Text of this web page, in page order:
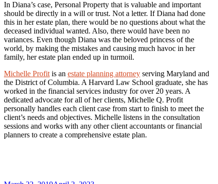
In Diana’s case, Personal Property that is valuable and important
should be directly in a will or trust. Not a letter. If Diana had done
this in her estate plan, there would be no questions about what the
deceased individual wanted. Also, there would have been no
variances. Even though Diana was the beloved princess of the
world, by making the mistakes and causing much havoc in her
family, her estate plan ended up in turmoil.
Michelle Profit is an estate planning attorney serving Maryland and
the District of Columbia. A Harvard Law School graduate, she has
worked in the financial services industry for over 20 years. A
dedicated advocate for all of her clients, Michelle Q. Profit
personally handles each client case from start to finish to meet the
client’s needs and objectives. Michelle listens in the consultation
sessions and works with any other client accountants or financial
planners to create a comprehensive estate plan.